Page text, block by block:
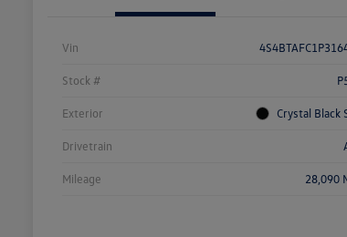
Vin
Stock #
Exterior Crystal Black
Drivetrain
Mileage 28,090